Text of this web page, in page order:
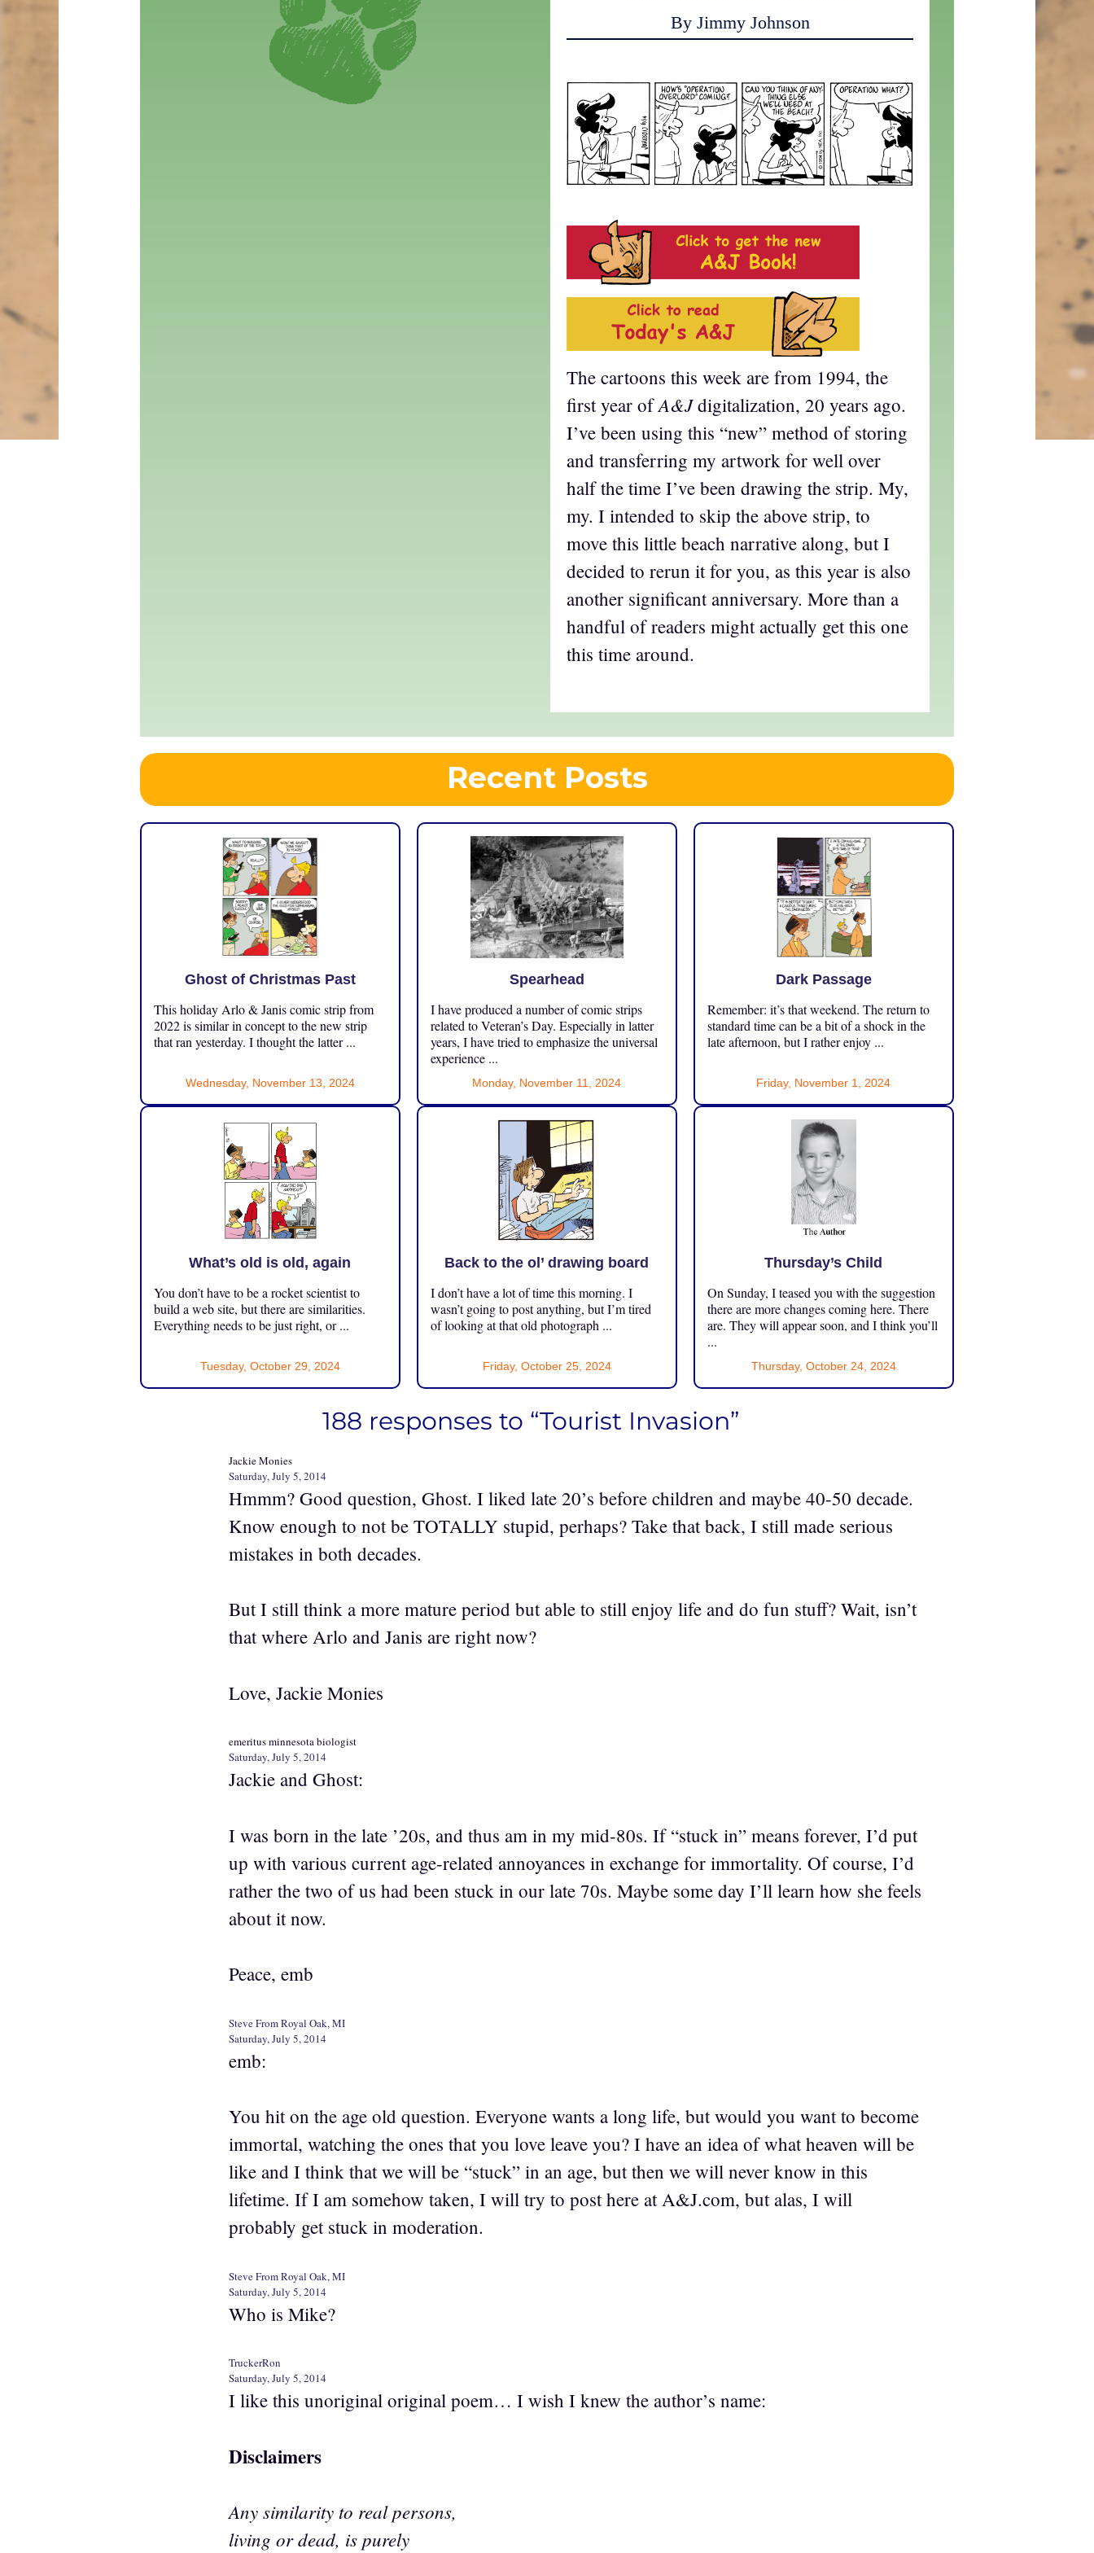
By Jimmy Johnson
The cartoons this week are from 1994, the
first year ofA&Jdigitalization, 20 years ago.
I’ve been using this “new” method of storing
and transferring my artwork for well over
half the time I’ve been drawing the strip. My,
my. I intended to skip the above strip, to
move this little beach narrative along, but I
decided to rerun it for you, as this year is also
another significant anniversary. More than a
handful of readers might actually get this one
this time around.
Recent Posts
Ghost of Christmas Past
This holiday Arlo & Janis comic strip from
2022 is similar in concept to the new strip
that ran yesterday. I thought the latter ...
Wednesday, November 13, 2024
Spearhead
I have produced a number of comic strips
related to Veteran’s Day. Especially in latter
years, I have tried to emphasize the universal
experience ...
Monday, November 11, 2024
Dark Passage
Remember: it’s that weekend. The return to
standard time can be a bit of a shock in the
late afternoon, but I rather enjoy ...
Friday, November 1, 2024
What’s old is old, again
You don’t have to be a rocket scientist to
build a web site, but there are similarities.
Everything needs to be just right, or ...
Tuesday, October 29, 2024
Back to the ol’ drawing board
I don’t have a lot of time this morning. I
wasn’t going to post anything, but I’m tired
of looking at that old photograph ...
Friday, October 25, 2024
Thursday’s Child
On Sunday, I teased you with the suggestion
there are more changes coming here. There
are. They will appear soon, and I think you’ll
...
Thursday, October 24, 2024
188 responses to “Tourist Invasion”
Jackie Monies
Saturday, July 5, 2014
Hmmm? Good question, Ghost. I liked late 20’s before children and maybe 40-50 decade.
Know enough to not be TOTALLY stupid, perhaps? Take that back, I still made serious
mistakes in both decades.
But I still think a more mature period but able to still enjoy life and do fun stuff? Wait, isn’t
that where Arlo and Janis are right now?
Love, Jackie Monies
emeritus minnesota biologist
Saturday, July 5, 2014
Jackie and Ghost:
I was born in the late ’20s, and thus am in my mid-80s. If “stuck in” means forever, I’d put
up with various current age-related annoyances in exchange for immortality. Of course, I’d
rather the two of us had been stuck in our late 70s. Maybe some day I’ll learn how she feels
about it now.
Peace, emb
Steve From Royal Oak, MI
Saturday, July 5, 2014
emb:
You hit on the age old question. Everyone wants a long life, but would you want to become
immortal, watching the ones that you love leave you? I have an idea of what heaven will be
like and I think that we will be “stuck” in an age, but then we will never know in this
lifetime. If I am somehow taken, I will try to post here at A&J.com, but alas, I will
probably get stuck in moderation.
Steve From Royal Oak, MI
Saturday, July 5, 2014
Who is Mike?
TruckerRon
Saturday, July 5, 2014
I like this unoriginal original poem… I wish I knew the author’s name:
Disclaimers
Any similarity to real persons,
living or dead, is purely